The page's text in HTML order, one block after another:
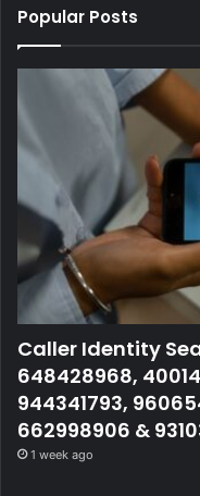
Popular Posts
Caller Identity
648428968,
944341793,
662998906 &
1 week ago